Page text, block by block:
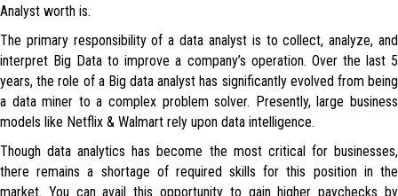
Analyst worth is.
The primary responsibility of a data analyst is to collect, analyze, and
interpret Big Data to improve a company’s operation. Over the last 5
years, the role of a Big data analyst has significantly evolved from being
a data miner to a complex problem solver. Presently, large business
models like Netflix & Walmart rely upon data intelligence.
Though data analytics has become the most critical for businesses,
there remains a shortage of required skills for this position in the
market. You can avail this opportunity to gain higher paychecks by